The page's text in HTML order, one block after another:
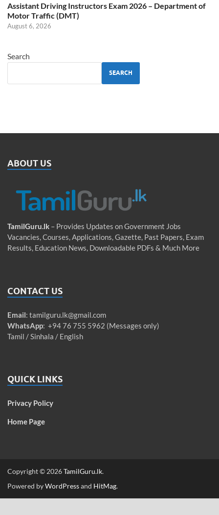
Assistant Driving Instructors Exam 2026 – Department of
Motor Traffic (DMT)
August 6, 2026
Search
SEARCH
ABOUT US
TamilGuru.lk – Provides Updates on Government Jobs
Vacancies, Courses, Applications, Gazette, Past Papers, Exam
Results, Education News, Downloadable PDFs & Much More
CONTACT US
Email: tamilguru.lk@gmail.com
WhatsApp: +94 76 755 5962 (Messages only)
Tamil / Sinhala / English
QUICK LINKS
Privacy Policy
Home Page
Copyright © 2026TamilGuru.lk.
Powered byWordPressand HitMag.